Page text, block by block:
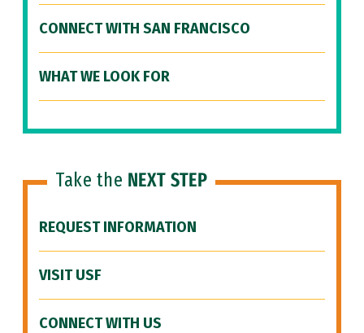
CONNECT WITH SAN FRANCISCO
WHAT WE LOOK FOR
Take the NEXT STEP
REQUEST INFORMATION
VISIT USF
CONNECT WITH US